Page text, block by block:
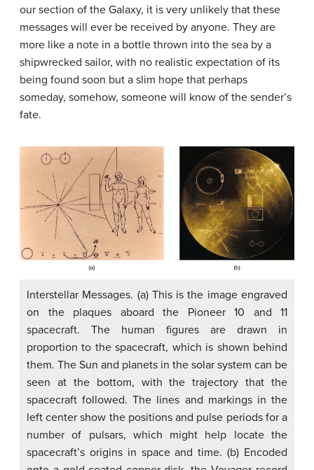
our section of the Galaxy, it is very unlikely that these
messages will ever be received by anyone. They are
more like a note in a bottle thrown into the sea by a
shipwrecked sailor, with no realistic expectation of its
being found soon but a slim hope that perhaps
someday, somehow, someone will know of the sender’s
fate.
Interstellar Messages. (a) This is the image engraved
on the plaques aboard the Pioneer 10 and 11
spacecraft. The human figures are drawn in
proportion to the spacecraft, which is shown behind
them. The Sun and planets in the solar system can be
seen at the bottom, with the trajectory that the
spacecraft followed. The lines and markings in the
left center show the positions and pulse periods for a
number of pulsars, which might help locate the
spacecraft’s origins in space and time. (b) Encoded